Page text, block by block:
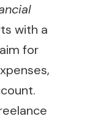
with a
for